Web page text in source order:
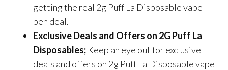
getting the real 2g Puff La Disposable vape
pen deal.
Exclusive Deals and Offers on 2G Puff La
Disposables; Keep an eye out for exclusive
deals and offers on 2g Puff La Disposable vape